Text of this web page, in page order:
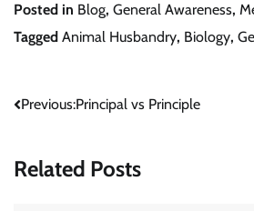
Posted in Blog, General Awareness,
Tagged Animal Husbandry, Biology,
Post
Previous:Principal vs Principle
Related Posts